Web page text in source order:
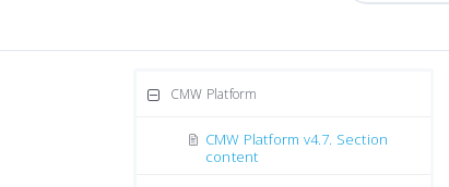
CMW Platform
CMW Platform v4.7. Section
content